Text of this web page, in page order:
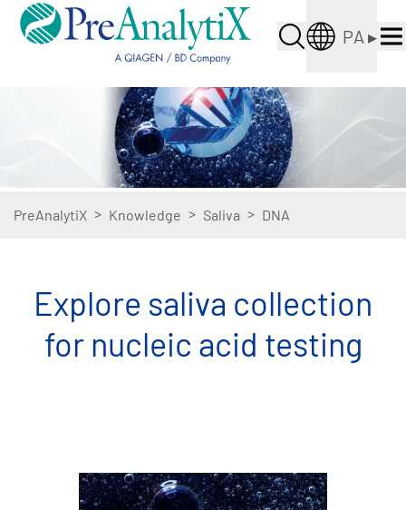
PA ▸
PreAnalytiX > Knowledge > Saliva > DNA
Explore saliva collection
for nucleic acid testing